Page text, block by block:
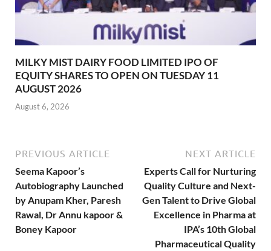
MILKY MIST DAIRY FOOD LIMITED IPO OF
EQUITY SHARES TO OPEN ON TUESDAY 11
AUGUST 2026
August 6, 2026
PREVIOUS ARTICLE
Seema Kapoor’s
Autobiography Launched
by Anupam Kher, Paresh
Rawal, Dr Annu kapoor &
Boney Kapoor
NEXT ARTICLE
Experts Call for Nurturing
Quality Culture and Next-
Gen Talent to Drive Global
Excellence in Pharma at
IPA’s 10th Global
Pharmaceutical Quality